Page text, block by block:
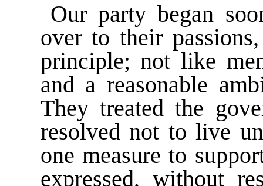
Our party began
over to their
principle; not like
and a reasonable
They treated the
resolved not to live
one measure to
expressed, without